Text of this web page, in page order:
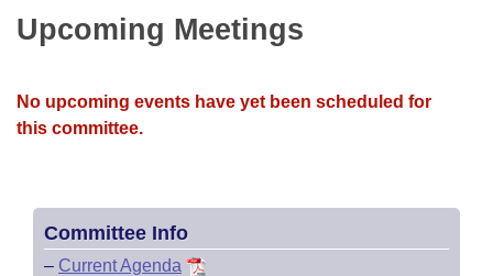
Bills in Senate Committees
Bills in Joint Committees
Recently Filed
Bills Returned from Committee
House
House Budget
House Roll Call
Uncodified Historic Legislation
Search Center
Upcoming Meetings
No upcoming events have yet been scheduled for
this committee.
Committee Info
– Current Agenda